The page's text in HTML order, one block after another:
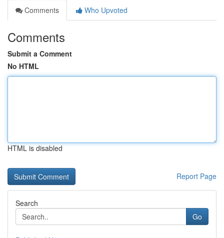
Comments
Who Upvoted
Comments
Submit a Comment
No HTML
HTML is disabled
Report Page
Search
Go